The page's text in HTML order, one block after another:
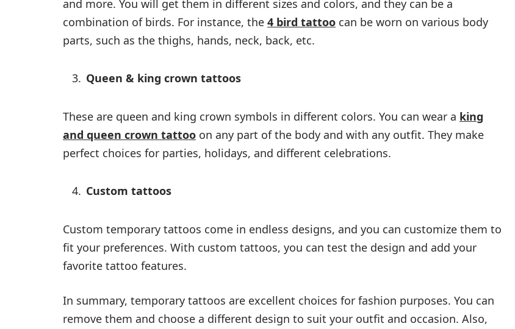
and more. You will get them in different sizes and colors, and they can be a
combination of birds. For instance, the 4 bird tattoo can be worn on various body
parts, such as the thighs, hands, neck, back, etc.
Queen & king crown tattoos
These are queen and king crown symbols in different colors. You can wear a king
and queen crown tattoo on any part of the body and with any outfit. They make
perfect choices for parties, holidays, and different celebrations.
Custom tattoos
Custom temporary tattoos come in endless designs, and you can customize them to
fit your preferences. With custom tattoos, you can test the design and add your
favorite tattoo features.
In summary, temporary tattoos are excellent choices for fashion purposes. You can
remove them and choose a different design to suit your outfit and occasion. Also,